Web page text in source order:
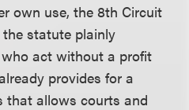
own use, the 8th Circuit
the statute plainly
act without a profit
provides for a
that allows courts and